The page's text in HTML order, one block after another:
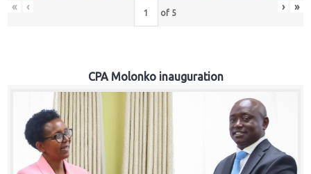
« ‹ of 5 › »
CPA Molonko inauguration